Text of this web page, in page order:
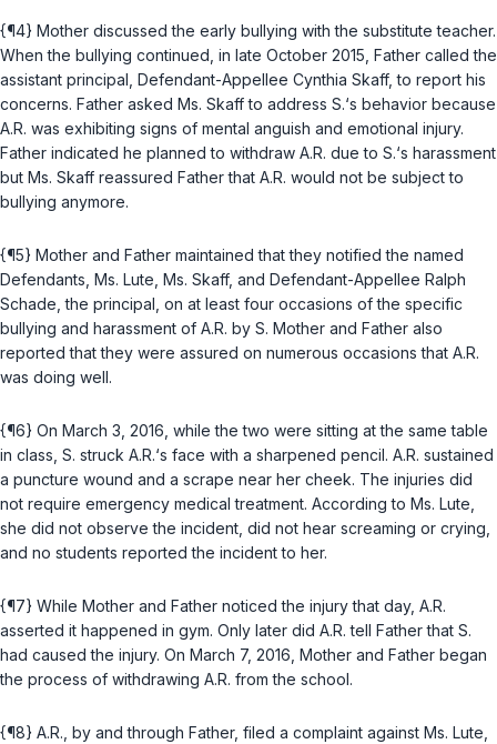
{¶4} Mother discussed the early bullying with the substitute teacher.
When the bullying continued, in late October 2015, Father called the
assistant principal, Defendant-Appellee Cynthia Skaff, to report his
concerns. Father asked Ms. Skaff to address S.‘s behavior because
A.R. was exhibiting signs of mental anguish and emotional injury.
Father indicated he planned to withdraw A.R. due to S.‘s harassment
but Ms. Skaff reassured Father that A.R. would not be subject to
bullying anymore.
{¶5} Mother and Father maintained that they notified the named
Defendants, Ms. Lute, Ms. Skaff, and Defendant-Appellee Ralph
Schade, the principal, on at least four occasions of the specific
bullying and harassment of A.R. by S. Mother and Father also
reported that they were assured on numerous occasions that A.R.
was doing well.
{¶6} On March 3, 2016, while the two were sitting at the same table
in class, S. struck A.R.‘s face with a sharpened pencil. A.R. sustained
a puncture wound and a scrape near her cheek. The injuries did
not require emergency medical treatment. According to Ms. Lute,
she did not observe the incident, did not hear screaming or crying,
and no students reported the incident to her.
{¶7} While Mother and Father noticed the injury that day, A.R.
asserted it happened in gym. Only later did A.R. tell Father that S.
had caused the injury. On March 7, 2016, Mother and Father began
the process of withdrawing A.R. from the school.
{¶8} A.R., by and through Father, filed a complaint against Ms. Lute,